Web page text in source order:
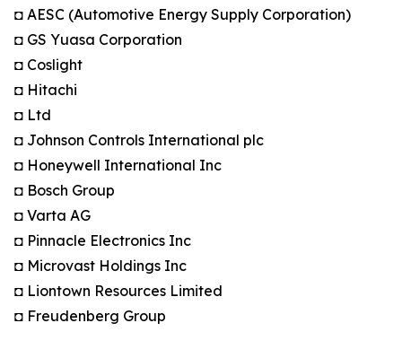
◘ AESC (Automotive Energy Supply Corporation)
◘ GS Yuasa Corporation
◘ Coslight
◘ Hitachi
◘ Ltd
◘ Johnson Controls International plc
◘ Honeywell International Inc
◘ Bosch Group
◘ Varta AG
◘ Pinnacle Electronics Inc
◘ Microvast Holdings Inc
◘ Liontown Resources Limited
◘ Freudenberg Group